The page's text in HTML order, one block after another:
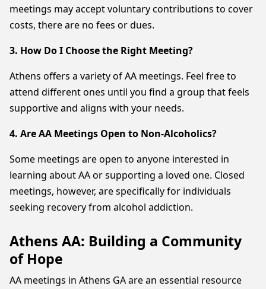
meetings may accept voluntary contributions to cover
costs, there are no fees or dues.
3. How Do I Choose the Right Meeting?
Athens offers a variety of AA meetings. Feel free to
attend different ones until you find a group that feels
supportive and aligns with your needs.
4. Are AA Meetings Open to Non-Alcoholics?
Some meetings are open to anyone interested in
learning about AA or supporting a loved one. Closed
meetings, however, are specifically for individuals
seeking recovery from alcohol addiction.
Athens AA: Building a Community
of Hope
AA meetings in Athens GA are an essential resource